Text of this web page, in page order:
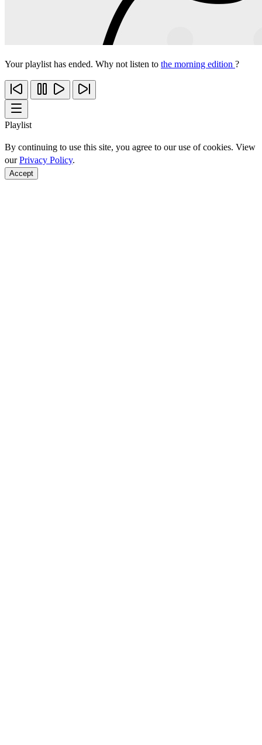
Your playlist has ended. Why not listen to the morning edition ?
Playlist
By continuing to use this site, you agree to our use of cookies. View
ourPrivacy Policy.
Accept